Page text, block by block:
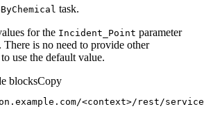
ByChemical task.
for the Incident _Point parameter
is no need to provide other
use the default value.
blocksCopy
<context>/rest/